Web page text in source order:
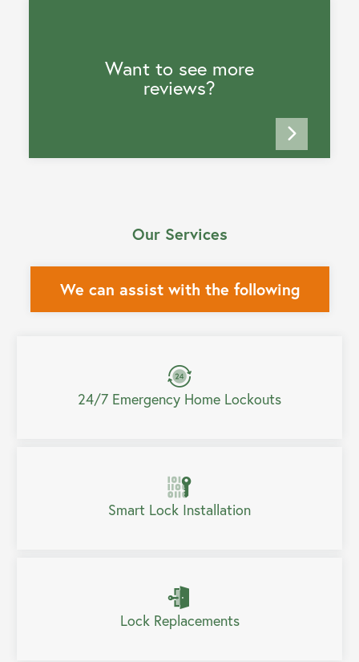
Want to see more
reviews?
Our Services
We can assist with the following
24/7 Emergency Home Lockouts
Smart Lock Installation
Lock Replacements